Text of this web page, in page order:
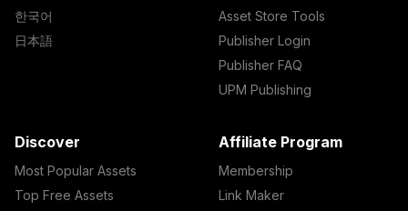
한국어
日本語
Asset Store Tools
Publisher Login
Publisher FAQ
UPM Publishing
Discover
Most Popular Assets
Top Free Assets
Affiliate Program
Membership
Link Maker